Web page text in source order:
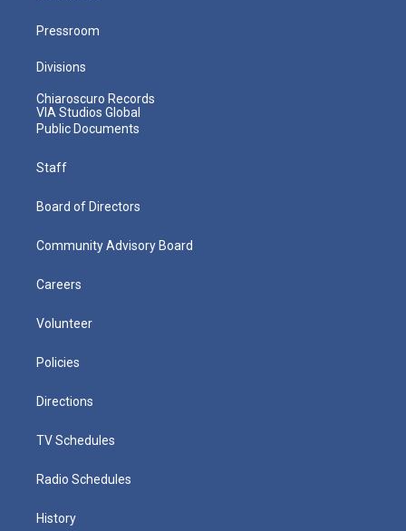
Pressroom
Divisions
Chiaroscuro Records
VIA Studios Global
Public Documents
Staff
Board of Directors
Community Advisory Board
Careers
Volunteer
Policies
Directions
TV Schedules
Radio Schedules
History